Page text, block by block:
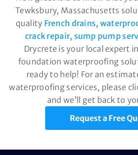
Tewksbury, Massachusetts
quality French drains,
crack repair, sump pump
Drycrete is your local expert
foundation waterproofing
ready to help! For an
waterproofing services, please
and we’ll get back to
Request a Free